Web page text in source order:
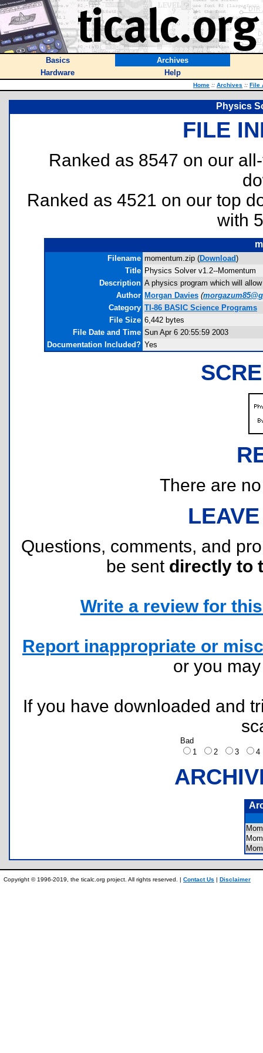
Basics
Archives
Hardware
Help
Home :: Archives :: File
Physics
FILE
Ranked as 8547 on our
Ranked as 4521 on our top
with
Filename momentum.zip (Download)
Title Physics Solver v1.2--Momentum
Description A physics program which will
Author Morgan Davies (
Category TI-86 BASIC Science Programs
File Size 6,442 bytes
File Date and Time Sun Apr 6 20:55:59 2003
Documentation Included? Yes
There are
Questions, comments, and
be sent directly to
Write a review for
Report inappropriate or
or you
If you have downloaded and
Bad
1
2 3
Copyright © 1996-2019, the ticalc.org project. All rights reserved. | Contact Us | Disclaimer